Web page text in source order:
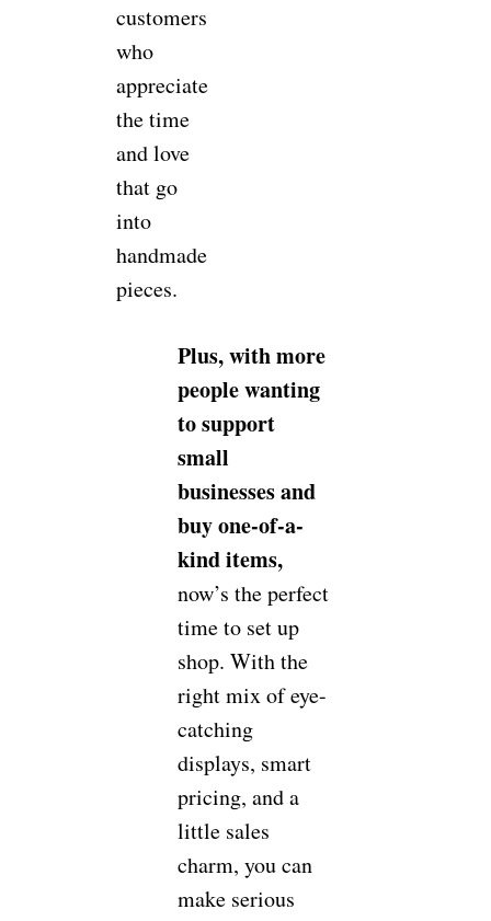
customers
who
appreciate
the time
and love
that go
into
handmade
pieces.
Plus, with more
people wanting
to support
small
businesses and
buy one-of-a-
kind items,
now’s the perfect
time to set up
shop. With the
right mix of eye-
catching
displays, smart
pricing, and a
little sales
charm, you can
make serious